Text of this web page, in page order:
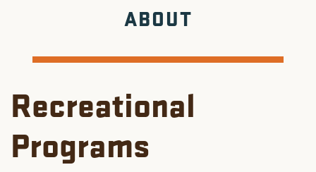
ABOUT
Recreational
Programs